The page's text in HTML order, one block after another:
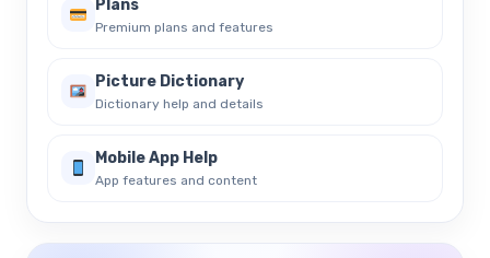
Plans
Premium plans and features
Picture Dictionary
Dictionary help and details
Mobile App Help
App features and content